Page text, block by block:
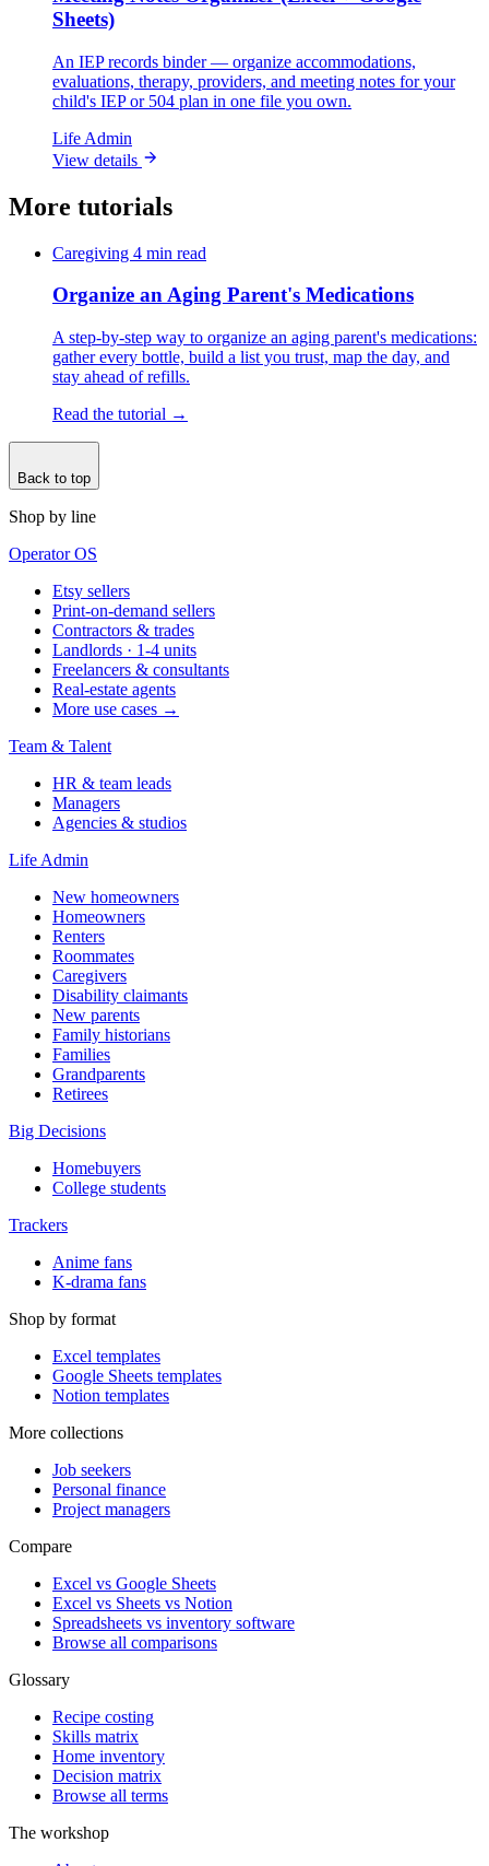
Sheets)
An IEP records binder — organize accommodations,
evaluations, therapy, providers, and meeting notes for your
child's IEP or 504 plan in one file you own.
Life Admin
View details
More tutorials
Caregiving 4 min read
Organize an Aging Parent's Medications
A step-by-step way to organize an aging parent's medications:
gather every bottle, build a list you trust, map the day, and
stay ahead of refills.
Read the tutorial →
Back to top
Shop by line
Operator OS
Etsy sellers
Print-on-demand sellers
Contractors & trades
Landlords · 1-4 units
Freelancers & consultants
Real-estate agents
More use cases →
Team & Talent
HR & team leads
Managers
Agencies & studios
Life Admin
New homeowners
Homeowners
Renters
Roommates
Caregivers
Disability claimants
New parents
Family historians
Families
Grandparents
Retirees
Big Decisions
Homebuyers
College students
Trackers
Anime fans
K-drama fans
Shop by format
Excel templates
Google Sheets templates
Notion templates
More collections
Job seekers
Personal finance
Project managers
Compare
Excel vs Google Sheets
Excel vs Sheets vs Notion
Spreadsheets vs inventory software
Browse all comparisons
Glossary
Recipe costing
Skills matrix
Home inventory
Decision matrix
Browse all terms
The workshop